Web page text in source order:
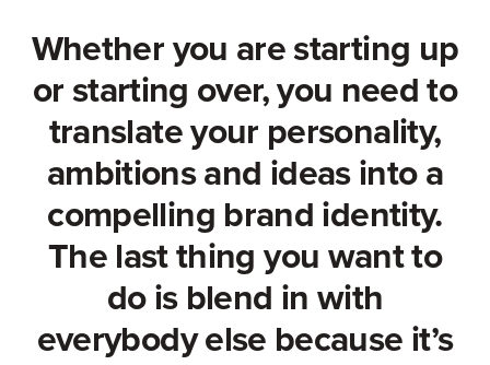
Whether you are starting up
or starting over, you need to
translate your personality,
ambitions and ideas into a
compelling brand identity.
The last thing you want to
do is blend in with
everybody else because it’s